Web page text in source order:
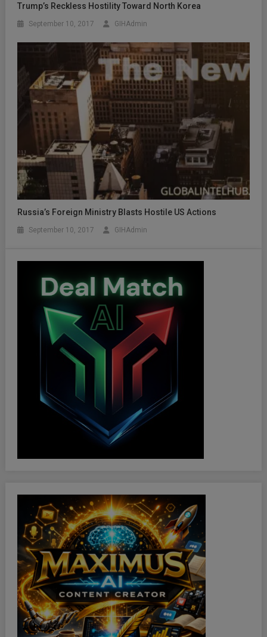
Trump’s Reckless Hostility Toward North Korea
September 10, 2017 GIHAdmin
Russia’s Foreign Ministry Blasts Hostile US Actions
September 10, 2017 GIHAdmin